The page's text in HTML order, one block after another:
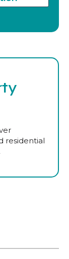
residential